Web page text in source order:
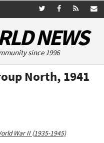
NEWS
since 1996
North, 1941
War II (1935-1945)